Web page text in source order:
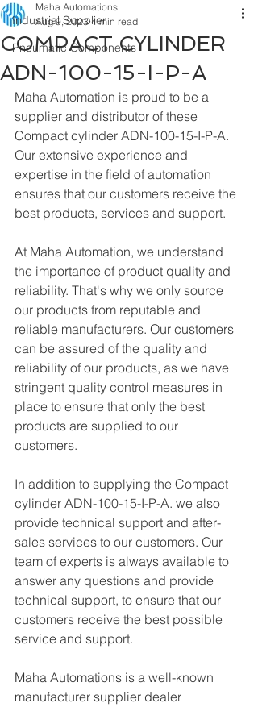
Industrial Supplier
Pneumatic Components
COMPACT CYLINDER
ADN-100-15-I-P-A
Maha Automations
Aug 9, 2023 4 min read
Maha Automation is proud to be a
supplier and distributor of these
Compact cylinder ADN-100-15-I-P-A.
Our extensive experience and
expertise in the field of automation
ensures that our customers receive the
best products, services and support.
At Maha Automation, we understand
the importance of product quality and
reliability. That's why we only source
our products from reputable and
reliable manufacturers. Our customers
can be assured of the quality and
reliability of our products, as we have
stringent quality control measures in
place to ensure that only the best
products are supplied to our
customers.
In addition to supplying the Compact
cylinder ADN-100-15-I-P-A. we also
provide technical support and after-
sales services to our customers. Our
team of experts is always available to
answer any questions and provide
technical support, to ensure that our
customers receive the best possible
service and support.
Maha Automations is a well-known
manufacturer supplier dealer